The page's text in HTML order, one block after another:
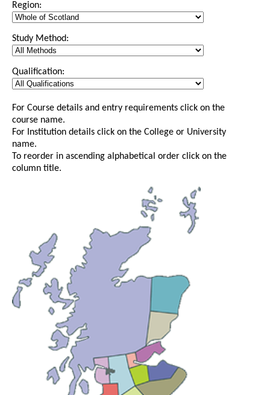
Region:
Study Method:
Qualification:
For Course details and entry requirements click on the
course name.
For Institution details click on the College or University
name.
To reorder in ascending alphabetical order click on the
column title.